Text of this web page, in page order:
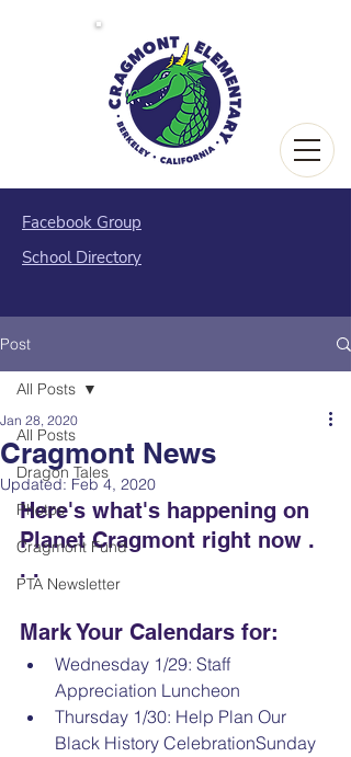
Facebook Group
School Directory
Post
All Posts
Dragon Tales
Photos
Cragmont Fund
PTA Newsletter
All Posts
Cragmont News
Jan 28, 2020
Updated: Feb 4, 2020
Here's what's happening on
Planet Cragmont right now .
. .
Mark Your Calendars for:
Wednesday 1/29: Staff
Appreciation Luncheon
Thursday 1/30: Help Plan Our
Black History CelebrationSunday